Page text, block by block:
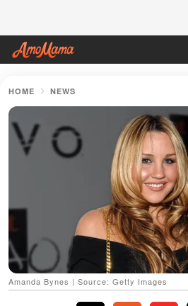
HOME NEWS
Amanda Bynes | Source: Getty Images